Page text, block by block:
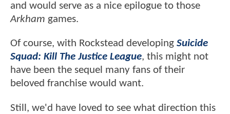
and would serve as a nice epilogue to those
Arkham games.
Of course, with Rockstead developing Suicide
Squad: Kill The Justice League, this might not
have been the sequel many fans of their
beloved franchise would want.
Still, we'd have loved to see what direction this